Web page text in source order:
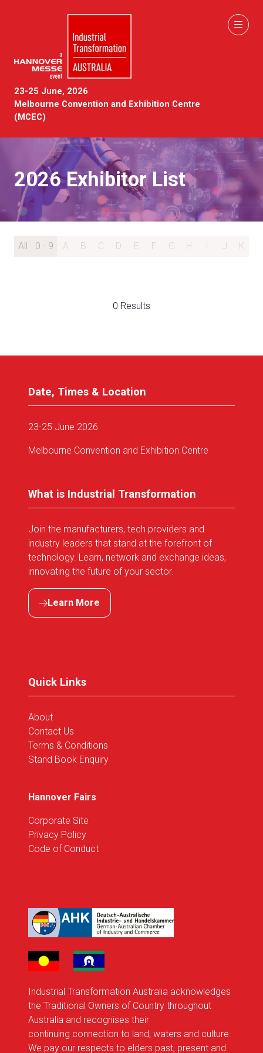
23-25 June, 2026
Melbourne Convention and Exhibition Centre
(MCEC)
2026 Exhibitor List
All 0 - 9 A B C D E F G H I J K
0 Results
Date, Times & Location
23-25 June 2026
Melbourne Convention and Exhibition Centre
What is Industrial Transformation
Join the manufacturers, tech providers and
industry leaders that stand at the forefront of
technology. Learn, network and exchange ideas,
innovating the future of your sector.
Learn More
(opens
Quick Links
About
Contact Us
Terms & Conditions
Stand Book Enquiry
Hannover Fairs
Corporate Site
Privacy Policy
Code of Conduct
Industrial Transformation Australia acknowledges
the Traditional Owners of Country throughout
Australia and recognises their
continuing connection to land, waters and culture.
We pay our respects to elders past, present and